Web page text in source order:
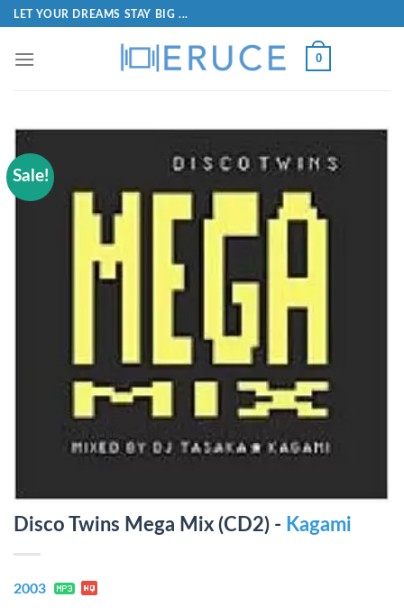
LET YOUR DREAMS STAY BIG ...
0
Sale!
Disco Twins Mega Mix (CD2) - Kagami
2003